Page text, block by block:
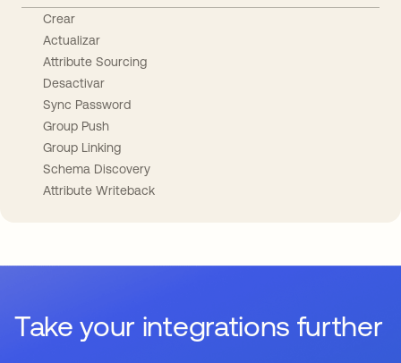
Crear
Actualizar
Attribute Sourcing
Desactivar
Sync Password
Group Push
Group Linking
Schema Discovery
Attribute Writeback
Take your integrations further